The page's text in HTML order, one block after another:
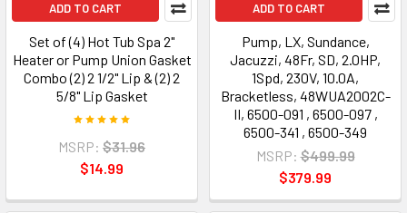
ADD TO CART
Set of (4) Hot Tub Spa 2"
Heater or Pump Union Gasket
Combo (2) 2 1/2" Lip & (2) 2
5/8" Lip Gasket
MSRP: $31.96
$14.99
ADD TO CART
Pump, LX, Sundance,
Jacuzzi, 48Fr, SD, 2.0HP,
1Spd, 230V, 10.0A,
Bracketless, 48WUA2002C-
II, 6500-091 , 6500-097 ,
6500-341 , 6500-349
MSRP: $499.99
$379.99